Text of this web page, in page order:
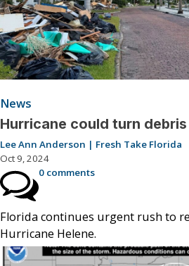
News
Hurricane could turn
Lee Ann Anderson | Fresh Take Florida
Oct 9, 2024
0 comments
Florida continues urgent rush to
Hurricane Helene.